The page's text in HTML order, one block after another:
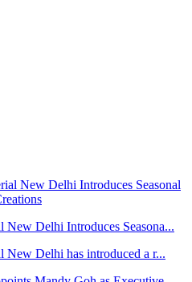
New Delhi Introduces Seasona...
New Delhi has introduced a r...